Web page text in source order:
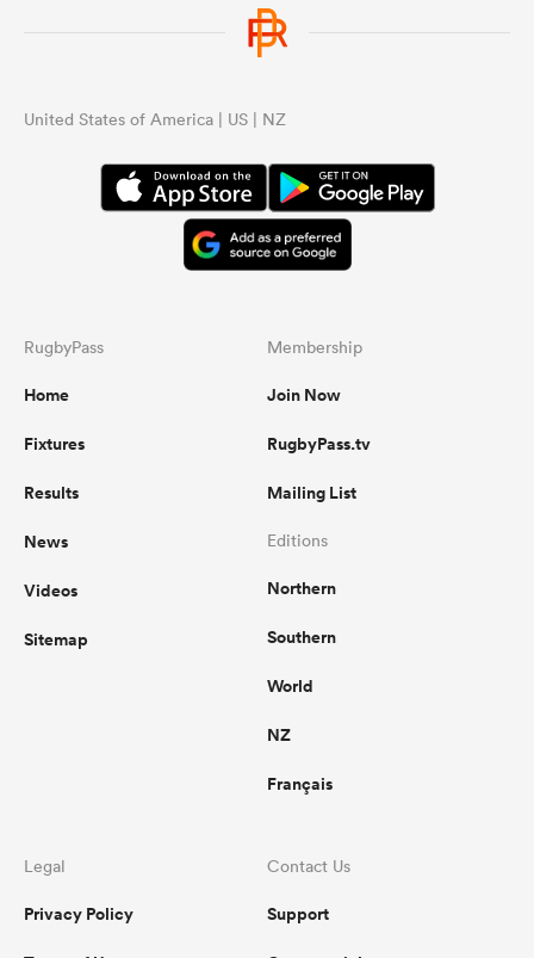
United States of America | US | NZ
RugbyPass
Home
Fixtures
Results
News
Videos
Sitemap
Membership
Join Now
RugbyPass.tv
Mailing List
Editions
Northern
Southern
World
NZ
Français
Legal
Privacy Policy
Contact Us
Support